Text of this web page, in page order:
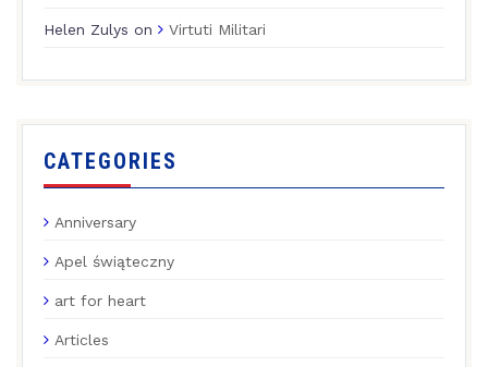
Helen Zulys on Virtuti Militari
CATEGORIES
Anniversary
Apel świąteczny
art for heart
Articles